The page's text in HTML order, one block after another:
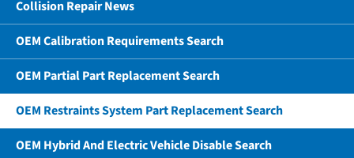
Collision Repair News
OEM Calibration Requirements Search
OEM Partial Part Replacement Search
OEM Restraints System Part Replacement Search
OEM Hybrid And Electric Vehicle Disable Search